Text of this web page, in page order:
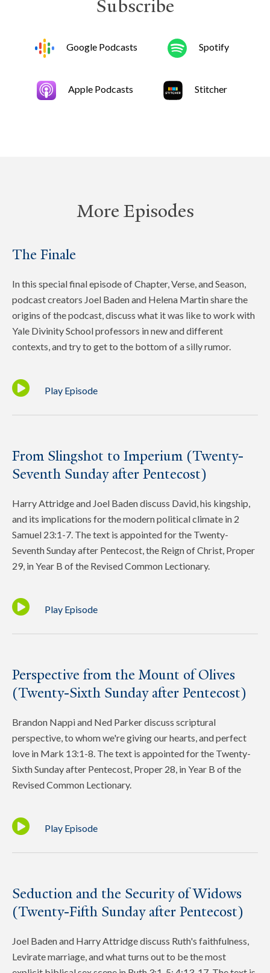
Subscribe
Google Podcasts Spotify
Apple Podcasts Stitcher
More Episodes
The Finale
In this special final episode of Chapter, Verse, and Season,
podcast creators Joel Baden and Helena Martin share the
origins of the podcast, discuss what it was like to work with
Yale Divinity School professors in new and different
contexts, and try to get to the bottom of a silly rumor.
Play Episode
From Slingshot to Imperium (Twenty-
Seventh Sunday after Pentecost)
Harry Attridge and Joel Baden discuss David, his kingship,
and its implications for the modern political climate in 2
Samuel 23:1-7. The text is appointed for the Twenty-
Seventh Sunday after Pentecost, the Reign of Christ, Proper
29, in Year B of the Revised Common Lectionary.
Play Episode
Perspective from the Mount of Olives
(Twenty-Sixth Sunday after Pentecost)
Brandon Nappi and Ned Parker discuss scriptural
perspective, to whom we're giving our hearts, and perfect
love in Mark 13:1-8. The text is appointed for the Twenty-
Sixth Sunday after Pentecost, Proper 28, in Year B of the
Revised Common Lectionary.
Play Episode
Seduction and the Security of Widows
(Twenty-Fifth Sunday after Pentecost)
Joel Baden and Harry Attridge discuss Ruth's faithfulness,
Levirate marriage, and what turns out to be the most